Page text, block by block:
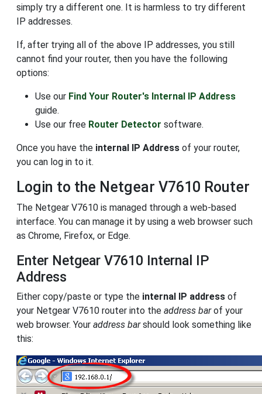
simply try a different one. It is harmless to try different
IP addresses.
If, after trying all of the above IP addresses, you still
cannot find your router, then you have the following
options:
Use our Find Your Router's Internal IP Address
guide.
Use our free Router Detector software.
Once you have the internal IP Address of your router,
you can log in to it.
Login to the Netgear V7610 Router
The Netgear V7610 is managed through a web-based
interface. You can manage it by using a web browser such
as Chrome, Firefox, or Edge.
Enter Netgear V7610 Internal IP
Address
Either copy/paste or type the internal IP address of
your Netgear V7610 router into the address barof your
web browser. Your address barshould look something like
this: